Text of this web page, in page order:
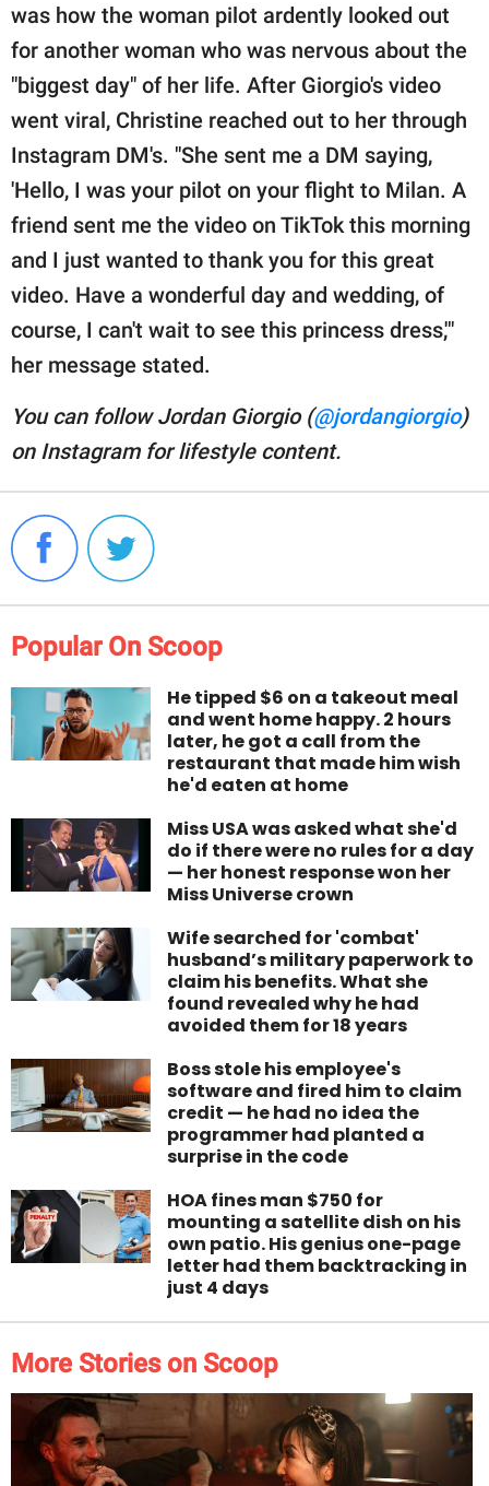
was how the woman pilot ardently looked out
for another woman who was nervous about the
"biggest day" of her life. After Giorgio's video
went viral, Christine reached out to her through
Instagram DM's. "She sent me a DM saying,
'Hello, I was your pilot on your flight to Milan. A
friend sent me the video on TikTok this morning
and I just wanted to thank you for this great
video. Have a wonderful day and wedding, of
course, I can't wait to see this princess dress,'"
her message stated.
You can follow Jordan Giorgio (@jordangiorgio)
on Instagram for lifestyle content.
Popular On Scoop
He tipped $6 on a takeout meal
and went home happy. 2 hours
later, he got a call from the
restaurant that made him wish
he'd eaten at home
Miss USA was asked what she'd
do if there were no rules for a day
— her honest response won her
Miss Universe crown
Wife searched for 'combat'
husband’s military paperwork to
claim his benefits. What she
found revealed why he had
avoided them for 18 years
Boss stole his employee's
software and fired him to claim
credit — he had no idea the
programmer had planted a
surprise in the code
HOA fines man $750 for
mounting a satellite dish on his
own patio. His genius one-page
letter had them backtracking in
just 4 days
More Stories on Scoop